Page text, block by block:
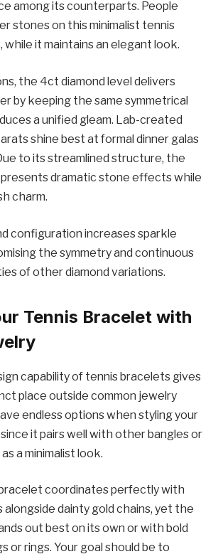
among its counterparts. People
stones on this minimalist tennis
while it maintains an elegant look.
the 4ct diamond level delivers
by keeping the same symmetrical
a unified gleam. Lab-created
shine best at formal dinner galas
to its streamlined structure, the
dramatic stone effects while
charm.
configuration increases sparkle
the symmetry and continuous
of other diamond variations.
Tennis Bracelet with
capability of tennis bracelets gives
place outside common jewelry
endless options when styling your
it pairs well with other bangles or
a minimalist look.
coordinates perfectly with
dainty gold chains, yet the
out best on its own or with bold
or rings. Your goal should be to